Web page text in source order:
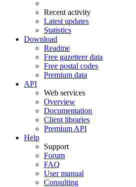
Recent activity
Latest updates
Statistics
Download
Readme
Free gazetteer data
Free postal codes
Premium data
API
Web services
Overview
Documentation
Client libraries
Premium API
Help
Support
Forum
FAQ
User manual
Consulting